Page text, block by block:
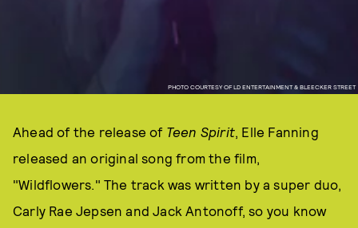
PHOTO COURTESY OF LD ENTERTAINMENT & BLEECKER STREET
Ahead of the release of Teen Spirit, Elle Fanning
released an original song from the film,
"Wildflowers." The track was written by a super duo,
Carly Rae Jepsen and Jack Antonoff, so you know